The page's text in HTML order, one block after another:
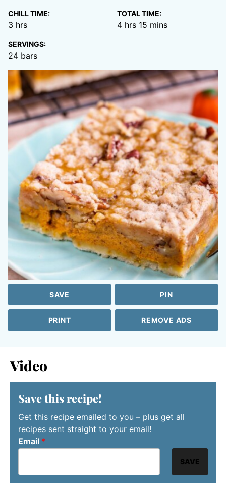
CHILL TIME:
3 hours
hrs
TOTAL TIME:
4hours
hrs 15 minutes
mins
SERVINGS:
24 bars
SAVE PIN
PRINT REMOVE ADS
Video
Save this recipe!
Get this recipe emailed to you – plus get all
recipes sent straight to your email!
Email *
SAVE